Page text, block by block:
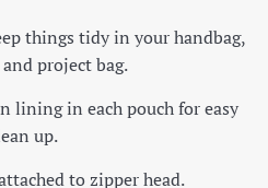
things tidy in your handbag,
project bag.
lining in each pouch for easy
up.
to zipper head.